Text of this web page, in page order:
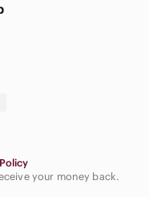
your money back.